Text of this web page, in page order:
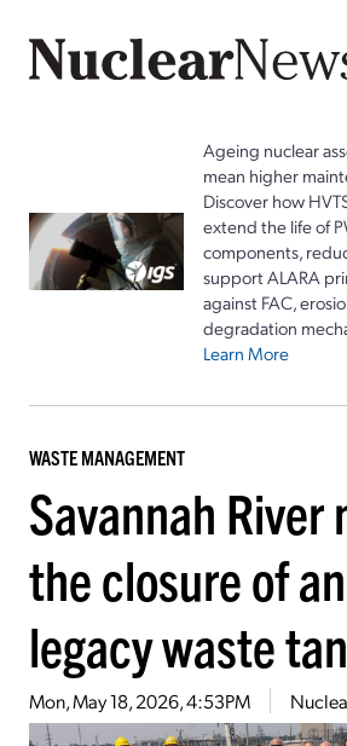
Ageing nuclear
mean higher
Discover how
extend the life of
components,
support ALARA
against FAC,
degradation
Learn More
WASTE MANAGEMENT
Savannah River
the closure of
legacy waste
Mon, May 18, 2026, 4:53PM